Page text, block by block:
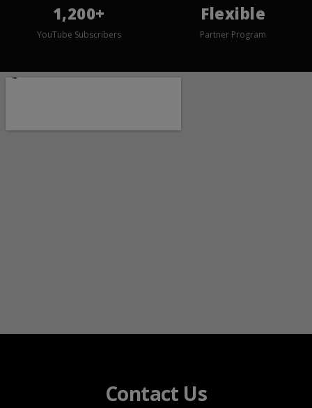
1,200+
YouTube Subscribers
Flexible
Partner Program
Contact Us